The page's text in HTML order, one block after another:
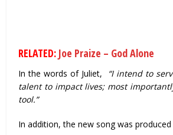
RELATED: Joe Praize – God Alone
In the words of Juliet,
“I intend to
talent to impact lives; most
tool.”
In addition, the new song was produced